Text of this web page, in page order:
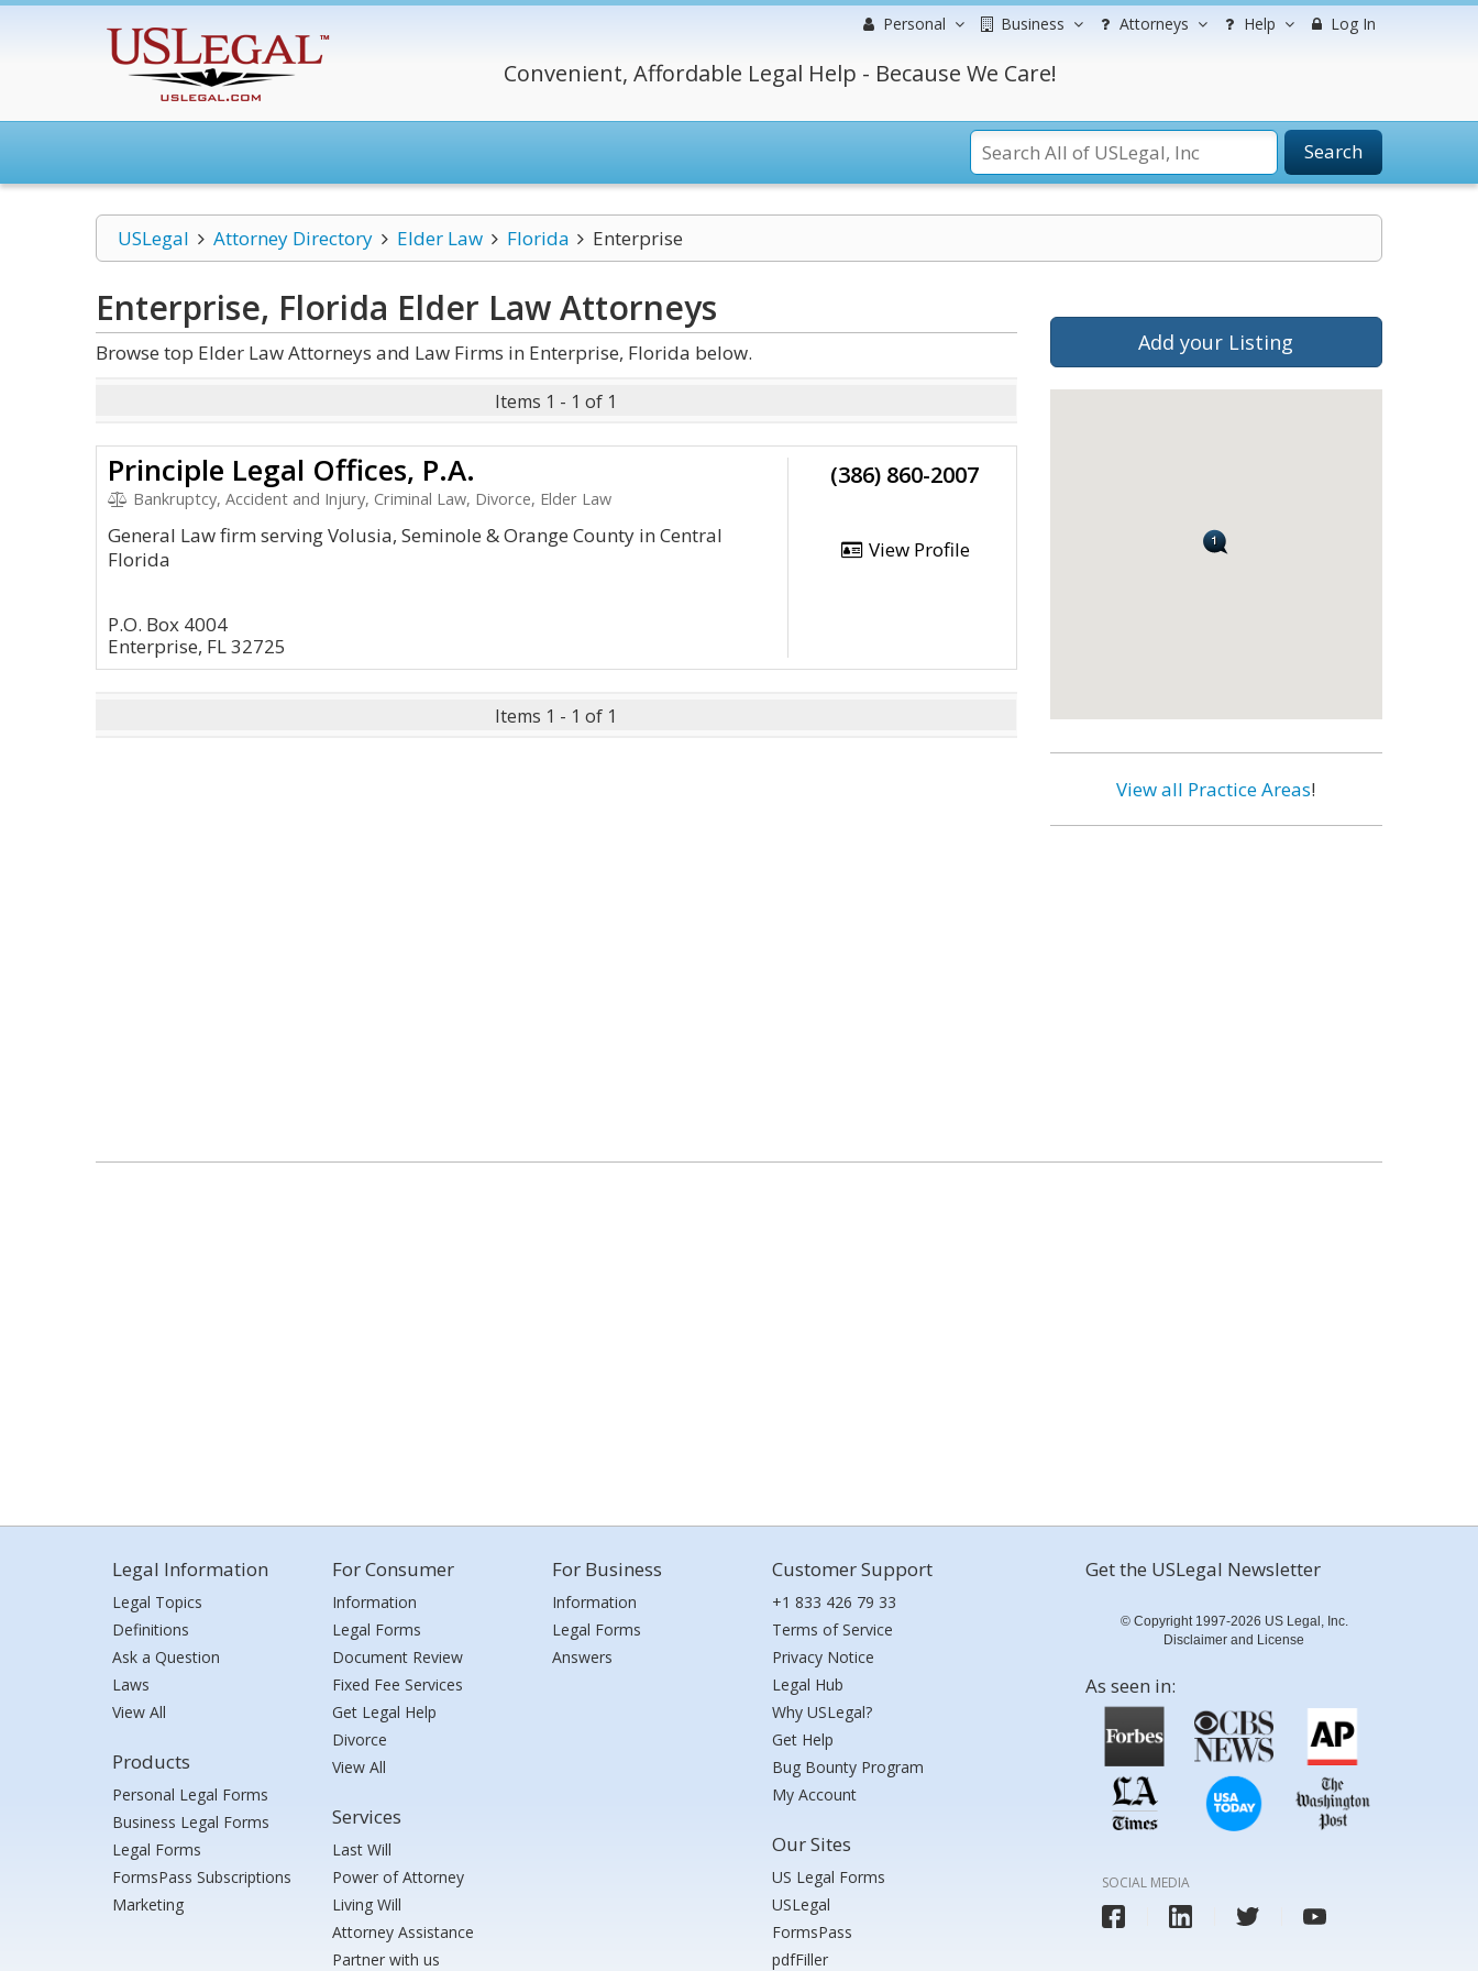
Personal Business Attorneys Help Log In
Convenient, Affordable Legal Help - Because We Care!
Search
USLegal Attorney Directory Elder Law Florida Enterprise
Enterprise, Florida Elder LawAttorneys
Browse top Elder Law Attorneys and Law Firms in Enterprise, Florida below.
Items 1 - 1 of 1
Principle Legal Offices, P.A.
Bankruptcy, Accident and Injury, Criminal Law, Divorce, Elder Law
General Law firm serving Volusia, Seminole & Orange County in Central
Florida
P.O. Box 4004
Enterprise, FL 32725
(386) 860-2007
View Profile
Items 1 - 1 of 1
Add your Listing
View all Practice Areas!
Legal Information
Legal Topics
Definitions
Ask a Question
Laws
View All
Products
Personal Legal Forms
Business Legal Forms
Legal Forms
FormsPass Subscriptions
Marketing
For Consumer
Information
Legal Forms
Document Review
Fixed Fee Services
Get Legal Help
Divorce
View All
Services
Last Will
Power of Attorney
Living Will
Attorney Assistance
Partner with us
For Business
Information
Legal Forms
Answers
Customer Support
+1 833 426 79 33
Terms of Service
Privacy Notice
Legal Hub
Why USLegal?
Get Help
Bug Bounty Program
My Account
Our Sites
US Legal Forms
USLegal
FormsPass
pdfFiller
Get the USLegal Newsletter
© Copyright 1997-2026 US Legal, Inc.
Disclaimer and License
As seen in:
SOCIAL MEDIA